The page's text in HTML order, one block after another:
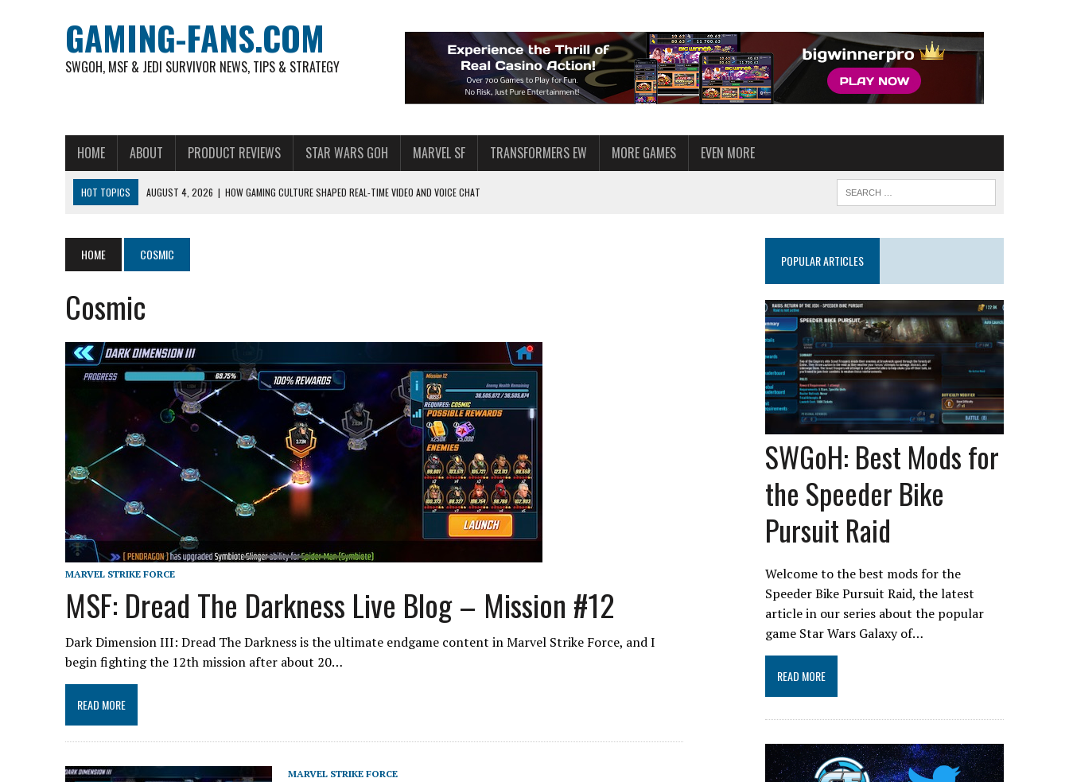
GAMING-FANS.COM
SWGOH, MSF & JEDI SURVIVOR NEWS, TIPS & STRATEGY
HOME ABOUT PRODUCT REVIEWS STAR WARS GOH MARVEL SF TRANSFORMERS EW MORE GAMES EVEN MORE
HOT TOPICS AUGUST 4, 2026 | HOW GAMING CULTURE SHAPED REAL-TIME VIDEO AND VOICE CHAT
AUGUST 6, 2026 | WHAT ARE ESSENTIAL MOD PRIORITIES FOR NEW SWGOH PLAYERS
AUGUST 4, 2026
AUGUST 4, 2026
HOME COSMIC
Cosmic
MARVEL STRIKE FORCE
MSF: Dread The Darkness Live Blog – Mission #12
Dark Dimension III: Dread The Darkness is the ultimate endgame content in Marvel Strike Force, and I
begin fighting the 12th mission after about 20…
READ MORE
MARVEL STRIKE FORCE
POPULAR ARTICLES
SWGoH: Best Mods for
the Speeder Bike
Pursuit Raid
Welcome to the best mods for the
Speeder Bike Pursuit Raid, the latest
article in our series about the popular
game Star Wars Galaxy of…
READ MORE